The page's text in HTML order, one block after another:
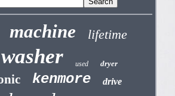
machine lifetime
washer used dryer
kenmore drive